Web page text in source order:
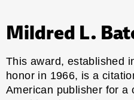
Mildred L.
This award, established
honor in 1966, is a
American publisher for a